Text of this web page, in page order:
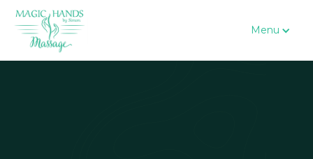
Menu